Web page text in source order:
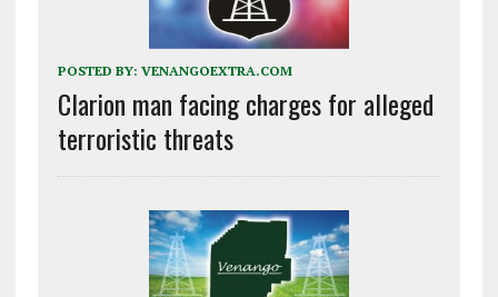
POSTED BY: VENANGOEXTRA.COM
Clarion man facing charges for alleged
terroristic threats